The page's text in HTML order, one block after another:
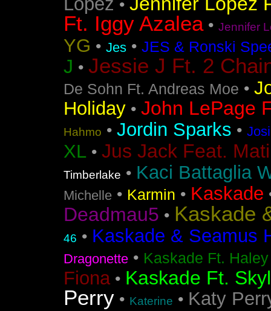
•
Ft. Iggy Azalea• Jennifer
YG • Jes • JES & Ronski
J • Jessie J Ft. 2
De Sohn Ft. Andreas Moe •
Holiday • John LePage
Hahmo • Jordin Sparks •
XL • Jus Jack Feat.
Timberlake • Kaci Battaglia
Michelle • Karmin • Kaskade
Deadmau5 • Kaskade
46 • Kaskade & Seamus
Dragonette • Kaskade Ft. Haley
Fiona• Kaskade Ft.
Perry • Katerine • Katy